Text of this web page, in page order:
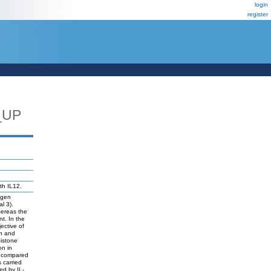
login
register
IL12.
3).
the
In the
of
and
in
carried
by IL-